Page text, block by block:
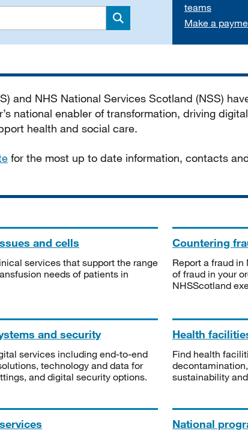
Search
teams
Make a
and NHS National Services Scotland (NSS)
national enabler of transformation, driving
health and social care.
for the most up to date information, contacts
and cells
services that support the range
needs of patients in
Countering
Report a fraud
of fraud in your
NHSScotland
and security
services including end-to-end
technology and data for
and digital security options.
Health
Find health
sustainability
National